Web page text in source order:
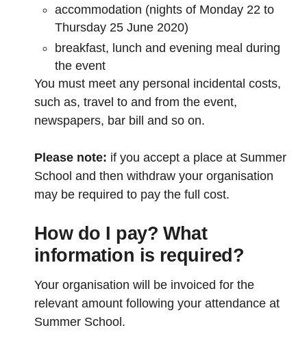
accommodation (nights of Monday 22 to
Thursday 25 June 2020)
breakfast, lunch and evening meal during
the event
You must meet any personal incidental costs,
such as, travel to and from the event,
newspapers, bar bill and so on.
Please note: if you accept a place at Summer
School and then withdraw your organisation
may be required to pay the full cost.
How do I pay? What
information is required?
Your organisation will be invoiced for the
relevant amount following your attendance at
Summer School.